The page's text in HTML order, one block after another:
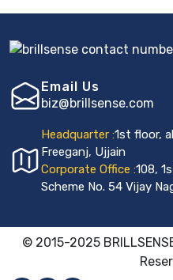
Email Us
biz@brillsense.com
Headquarter :1st floor,
Freeganj, Ujjain
Corporate Office :108,
Scheme No. 54 Vijay
© 2015-2025